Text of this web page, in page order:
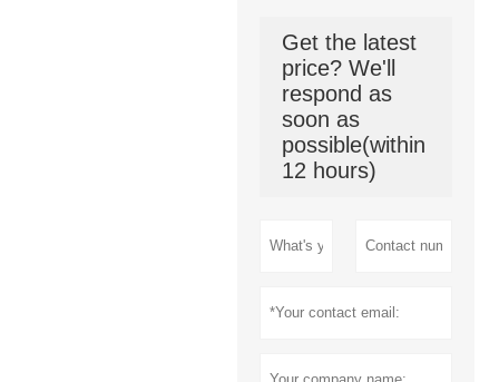
Get the latest
price? We'll
respond as
soon as
possible(within
12 hours)